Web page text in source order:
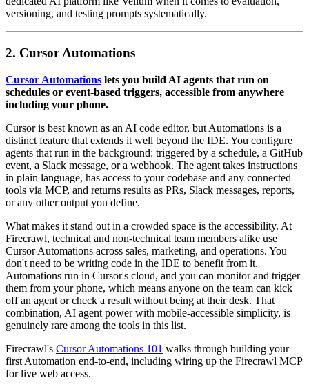
versioning, and testing prompts systematically.
2. Cursor Automations
Cursor Automations lets you build AI agents that run on
schedules or event-based triggers, accessible from anywhere
including your phone.
Cursor is best known as an AI code editor, but Automations is a
distinct feature that extends it well beyond the IDE. You configure
agents that run in the background: triggered by a schedule, a GitHub
event, a Slack message, or a webhook. The agent takes instructions
in plain language, has access to your codebase and any connected
tools via MCP, and returns results as PRs, Slack messages, reports,
or any other output you define.
What makes it stand out in a crowded space is the accessibility. At
Firecrawl, technical and non-technical team members alike use
Cursor Automations across sales, marketing, and operations. You
don't need to be writing code in the IDE to benefit from it.
Automations run in Cursor's cloud, and you can monitor and trigger
them from your phone, which means anyone on the team can kick
off an agent or check a result without being at their desk. That
combination, AI agent power with mobile-accessible simplicity, is
genuinely rare among the tools in this list.
Firecrawl's Cursor Automations 101 walks through building your
first Automation end-to-end, including wiring up the Firecrawl MCP
for live web access.